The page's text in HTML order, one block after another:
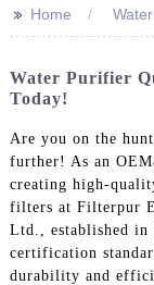
>> Home
Water Purifier
Today!
Are you on the
further! As an
creating high-
filters at Filterpur
Ltd., established in
certification
durability and